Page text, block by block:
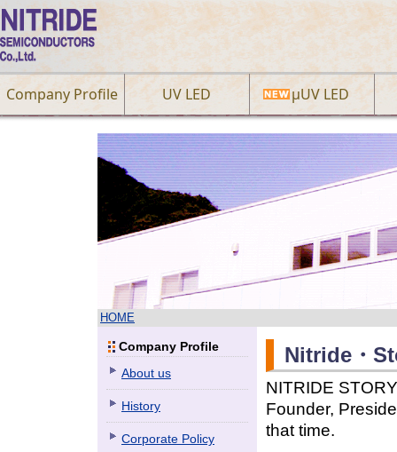
Company Profile UV LED µUV LED
HOME
Company Profile
About us
History
Corporate Policy
Nitride・
NITRIDE
Founder,
that time.